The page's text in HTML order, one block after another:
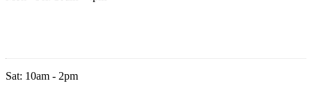
Sat: 10am - 2pm